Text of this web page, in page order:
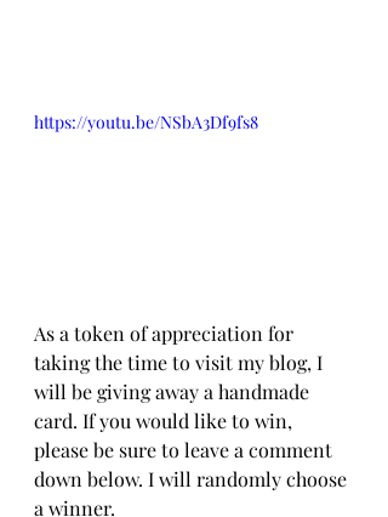
https://youtu.be/NSbA3Df9fs8
As a token of appreciation for
taking the time to visit my blog, I
will be giving away a handmade
card. If you would like to win,
please be sure to leave a comment
down below. I will randomly choose
a winner.